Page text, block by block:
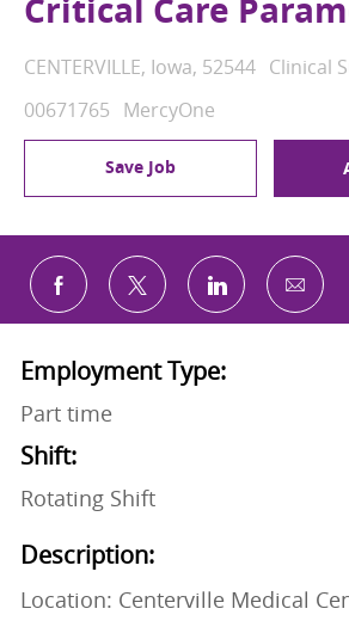
Critical Care
Location
CENTERVILLE, Iowa, 52544 Category
Clinical
Job Id
00671765 MercyOne
Save Job
Share via Facebook
Share via twitter
Share via
Employment Type:
Part time
Shift:
Rotating Shift
Description:
Location: Centerville Medical